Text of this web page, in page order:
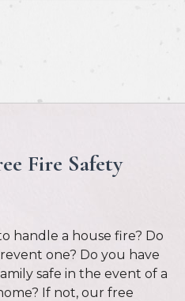
Fire Safety
handle a house fire? Do
one? Do you have
safe in the event of a
If not, our free